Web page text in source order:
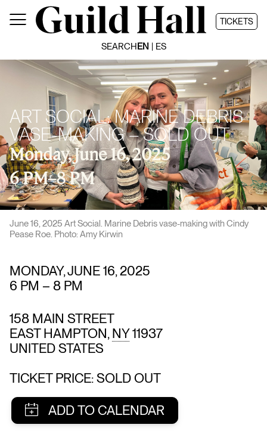
TICKETS
SEARCHEN ES
ART SOCIAL: MARINE DEBRIS
VASE-MAKING – SOLD OUT
Monday, June 16, 2025
6 PM–8 PM
June 16, 2025 Art Social. Marine Debris vase-making with Cindy
Pease Roe. Photo: Amy Kirwin
MONDAY, JUNE 16, 2025
6 PM – 8 PM
158 MAIN STREET
EAST HAMPTON, NY11937
UNITED STATES
TICKET PRICE: SOLD OUT